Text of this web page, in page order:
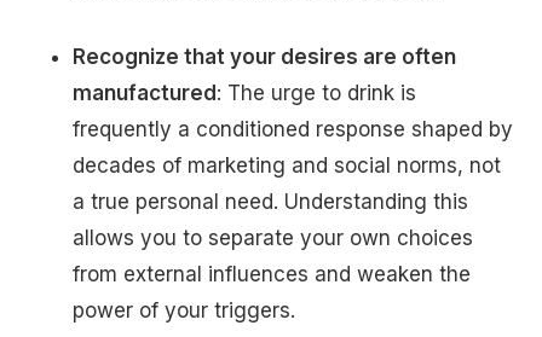
Recognize that your desires are often
manufactured : The urge to drink is
frequently a conditioned response shaped by
decades of marketing and social norms, not
a true personal need. Understanding this
allows you to separate your own choices
from external influences and weaken the
power of your triggers.